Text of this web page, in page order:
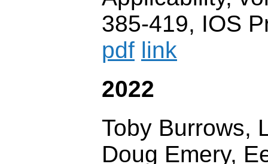
385-419, IOS
pdf link
2022
Toby Burrows,
Doug Emery,